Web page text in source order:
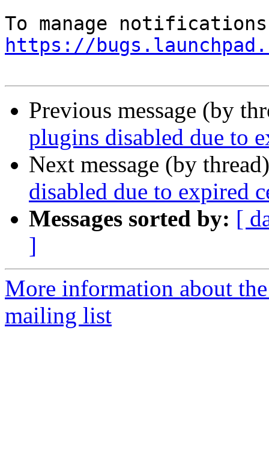
https://
Previous message (by
plugins disabled due to
Next message (by
disabled due to expired
Messages sorted by: [
]
More information about
mailing list